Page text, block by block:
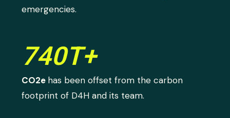
emergencies.
740T+
CO2e has been offset from the carbon
footprint of D4H and its team.